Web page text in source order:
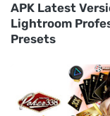
APK Latest
Lightroom
Presets